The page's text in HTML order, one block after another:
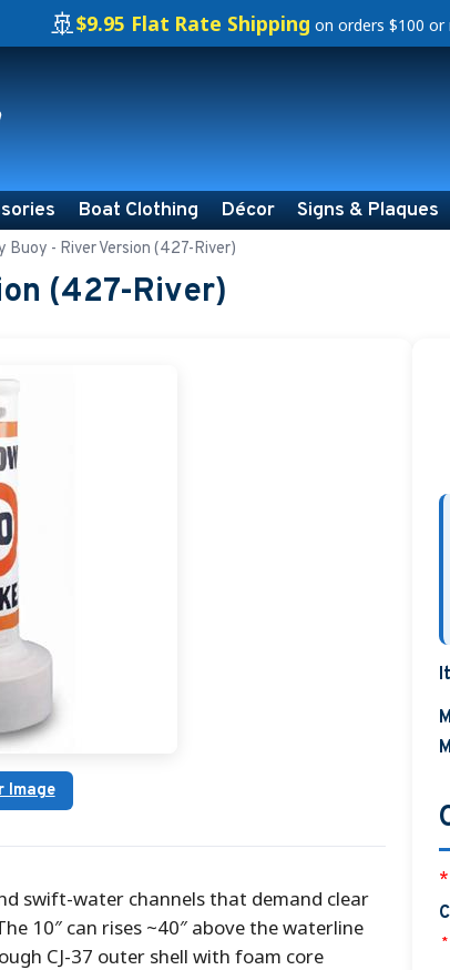
🚢$9.95 Flat Rate Shipping on orders $100 or
Boat Clothing Décor Signs & Plaques
Buoy - River Version (427-River)
(427-River)
Image
swift-water channels that demand clear
10″ can rises ~40″ above the waterline
CJ-37 outer shell with foam core
*